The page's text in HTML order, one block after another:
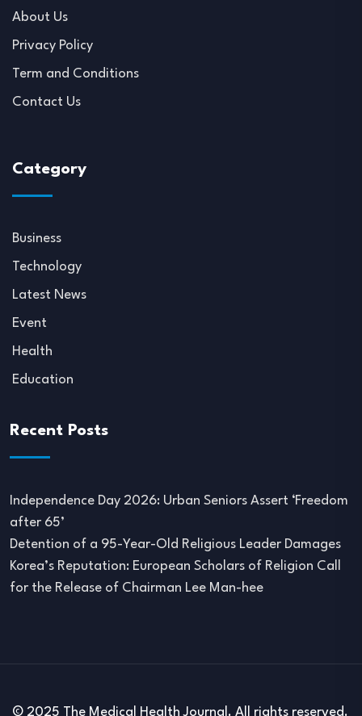
About Us
Privacy Policy
Term and Conditions
Contact Us
Category
Business
Technology
Latest News
Event
Health
Education
Recent Posts
Independence Day 2026: Urban Seniors Assert ‘Freedom
after 65’
Detention of a 95-Year-Old Religious Leader Damages
Korea’s Reputation: European Scholars of Religion Call
for the Release of Chairman Lee Man-hee
© 2025 The Medical Health Journal. All rights reserved.